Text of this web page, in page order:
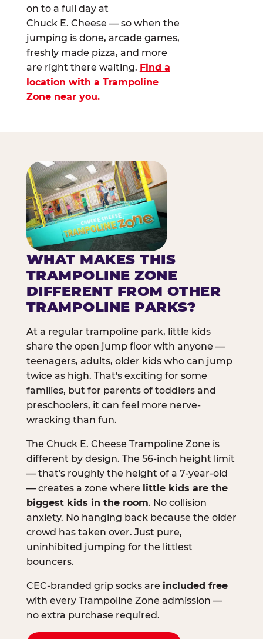
on to a full day at
Chuck E. Cheese — so when the
jumping is done, arcade games,
freshly made pizza, and more
are right there waiting. Find a
location with a Trampoline
Zone near you.
WHAT MAKES THIS
TRAMPOLINE ZONE
DIFFERENT FROM OTHER
TRAMPOLINE PARKS?
At a regular trampoline park, little kids
share the open jump floor with anyone —
teenagers, adults, older kids who can jump
twice as high. That's exciting for some
families, but for parents of toddlers and
preschoolers, it can feel more nerve-
wracking than fun.
The Chuck E. Cheese Trampoline Zone is
different by design. The 56-inch height limit
— that's roughly the height of a 7-year-old
— creates a zone where little kids are the
biggest kids in the room. No collision
anxiety. No hanging back because the older
crowd has taken over. Just pure,
uninhibited jumping for the littlest
bouncers.
CEC-branded grip socks are included free
with every Trampoline Zone admission —
no extra purchase required.